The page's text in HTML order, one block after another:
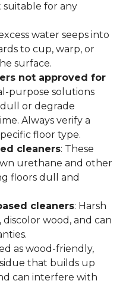
suitable for any
water seeps into
to cup, warp, or
surface.
not approved for
purpose solutions
or degrade
Always verify a
floor type.
cleaners: These
urethane and other
floors dull and
cleaners: Harsh
wood, and can
as wood-friendly,
that builds up
can interfere with